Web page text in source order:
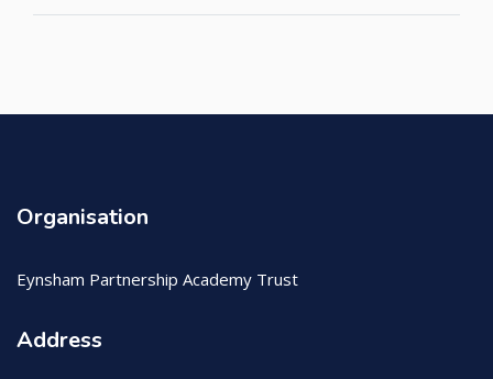
Organisation
Eynsham Partnership Academy Trust
Address